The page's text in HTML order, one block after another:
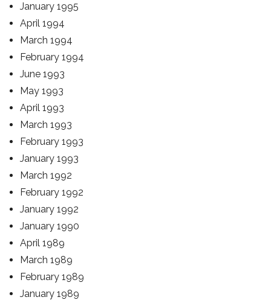
January 1995
April 1994
March 1994
February 1994
June 1993
May 1993
April 1993
March 1993
February 1993
January 1993
March 1992
February 1992
January 1992
January 1990
April 1989
March 1989
February 1989
January 1989